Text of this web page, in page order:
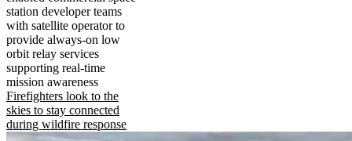
station developer teams
with satellite operator to
provide always-on low
orbit relay services
supporting real-time
mission awareness
Firefighters look to the
skies to stay connected
during wildfire response